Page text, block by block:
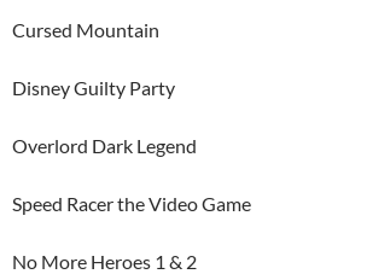
Cursed Mountain
Disney Guilty Party
Overlord Dark Legend
Speed Racer the Video Game
No More Heroes 1 & 2